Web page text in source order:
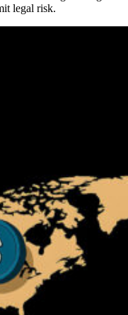
legal risk.